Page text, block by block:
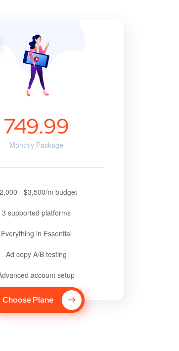
749.99
Monthly Package
- $3,500/m budget
3 supported platforms
Everything in Essential
Ad copy A/B testing
account setup
Choose Plane